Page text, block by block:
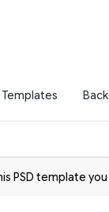
PSD template